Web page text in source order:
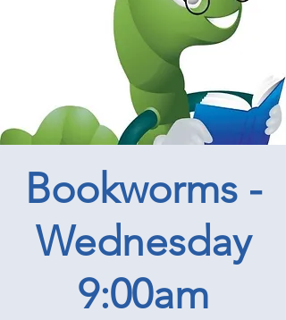
Bookworms -
Wednesday
9:00am